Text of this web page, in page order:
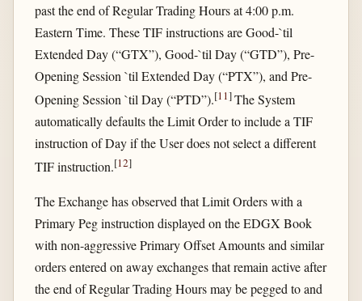
past the end of Regular Trading Hours at 4:00 p.m.
Eastern Time. These TIF instructions are Good-`til
Extended Day (“GTX”), Good-`til Day (“GTD”), Pre-
Opening Session `til Extended Day (“PTX”), and Pre-
Opening Session `til Day (“PTD”).[11]The System
automatically defaults the Limit Order to include a TIF
instruction of Day if the User does not select a different
TIF instruction.[12]
The Exchange has observed that Limit Orders with a
Primary Peg instruction displayed on the EDGX Book
with non-aggressive Primary Offset Amounts and similar
orders entered on away exchanges that remain active after
the end of Regular Trading Hours may be pegged to and